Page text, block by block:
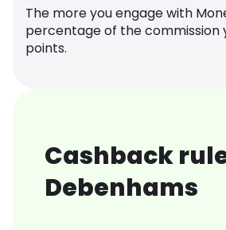
The more you engage with
percentage of the commission
points.
Cashback
Debenhams